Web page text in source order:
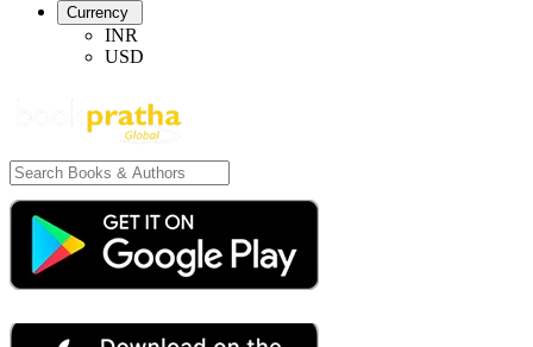
Currency
INR
USD